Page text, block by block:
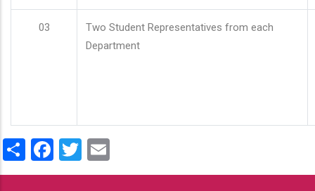
03
Two Student Representatives from each
Department
ShareFacebook
Twitter